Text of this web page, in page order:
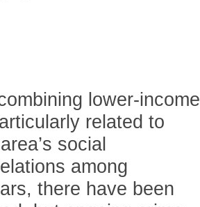
lower-income
related to
social
among
there have been